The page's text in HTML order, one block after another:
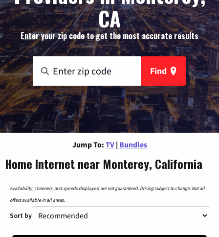
CA
Enter your zip code to get the most accurate results
Find
Jump To: TV | Bundles
Home Internet near Monterey, California
Availability, channels, and speeds displayed are not guaranteed. Pricing subject to change. Not all
offers available in all areas.
Sort by